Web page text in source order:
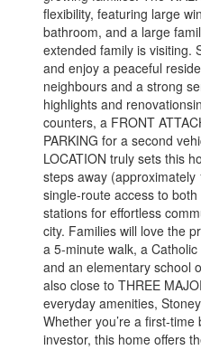
flexibility, featuring large
bathroom, and a large
extended family is visiting.
and enjoy a peaceful
neighbours and a strong
highlights and
counters, a FRONT
PARKING for a second
LOCATION truly sets this
steps away
single-route access to
stations for effortless
city. Families will love the
a 5-minute walk, a
and an elementary school
also close to THREE
everyday amenities,
Whether you’re a first-
investor, this home offers